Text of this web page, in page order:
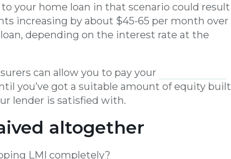
your home loan in that scenario could result
increasing by about $45-65 per month over
depending on the interest rate at the
can allow you to pay your
you’ve got a suitable amount of equity built
lender is satisfied with.
altogether
LMI completely?